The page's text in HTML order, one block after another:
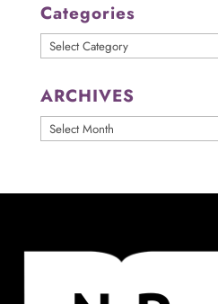
Categories
Categories
ARCHIVES
ARCHIVES